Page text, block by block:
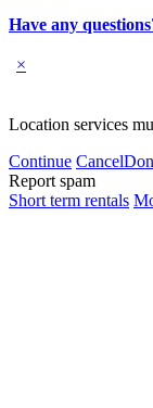
Have any
×
Location services
Continue Cancel
Report spam
Short term rentals